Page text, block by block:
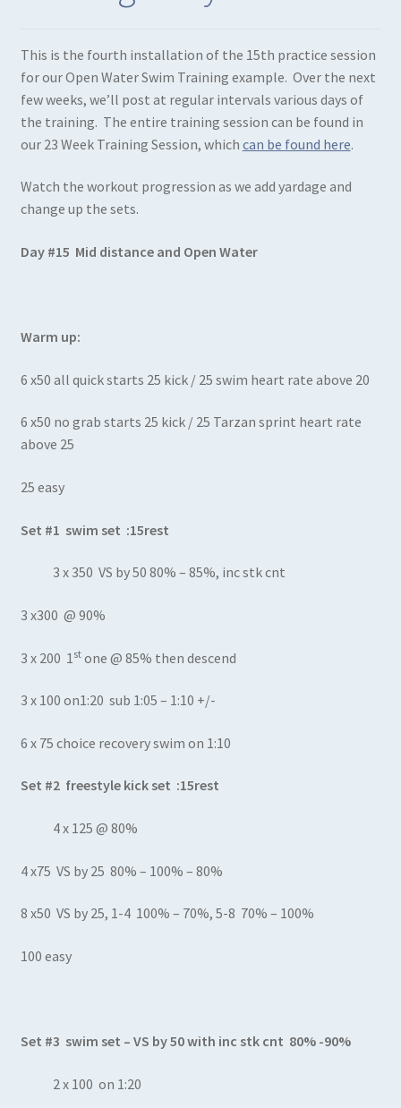
This is the fourth installation of the 15th practice session
for our Open Water Swim Training example. Over the next
few weeks, we’ll post at regular intervals various days of
the training. The entire training session can be found in
our 23 Week Training Session, which can be found here.
Watch the workout progression as we add yardage and
change up the sets.
Day #15 Mid distance and Open Water
Warm up:
6 x50 all quick starts 25 kick / 25 swim heart rate above 20
6 x50 no grab starts 25 kick / 25 Tarzan sprint heart rate
above 25
25 easy
Set #1 swim set :15rest
3 x 350 VS by 50 80% – 85%, inc stk cnt
3 x300 @ 90%
3 x 200 1 stone @ 85% then descend
3 x 100 on1:20 sub 1:05 – 1:10 +/-
6 x 75 choice recovery swim on 1:10
Set #2 freestyle kick set :15rest
4 x 125 @ 80%
4 x75 VS by 25 80% – 100% – 80%
8 x50 VS by 25, 1-4 100% – 70%, 5-8 70% – 100%
100 easy
Set #3 swim set – VS by 50 with inc stk cnt 80% -90%
2 x 100 on 1:20